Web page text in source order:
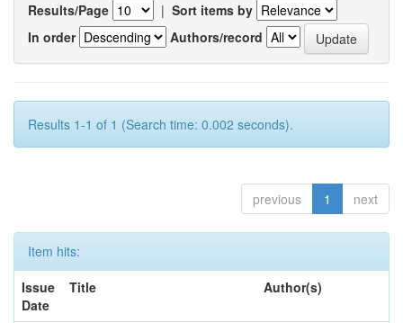
Results/Page | Sort items by
In order
Authors/record
Results 1-1 of 1 (Search time: 0.002 seconds).
previous 1 next
Item hits:
Issue
Date
Title Author(s)